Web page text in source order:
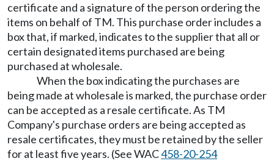
certificate and a signature of the person ordering the
items on behalf of TM. This purchase order includes a
box that, if marked, indicates to the supplier that all or
certain designated items purchased are being
purchased at wholesale.
When the box indicating the purchases are
being made at wholesale is marked, the purchase order
can be accepted as a resale certificate. As TM
Company's purchase orders are being accepted as
resale certificates, they must be retained by the seller
for at least five years. (See WAC458-20-254